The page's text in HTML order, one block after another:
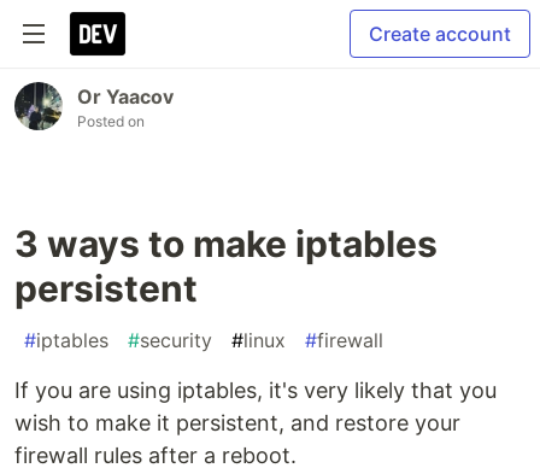
Create account
Or Yaacov
Posted on
3 ways to make iptables
persistent
#iptables #security #linux #firewall
If you are using iptables, it's very likely that you
wish to make it persistent, and restore your
firewall rules after a reboot.